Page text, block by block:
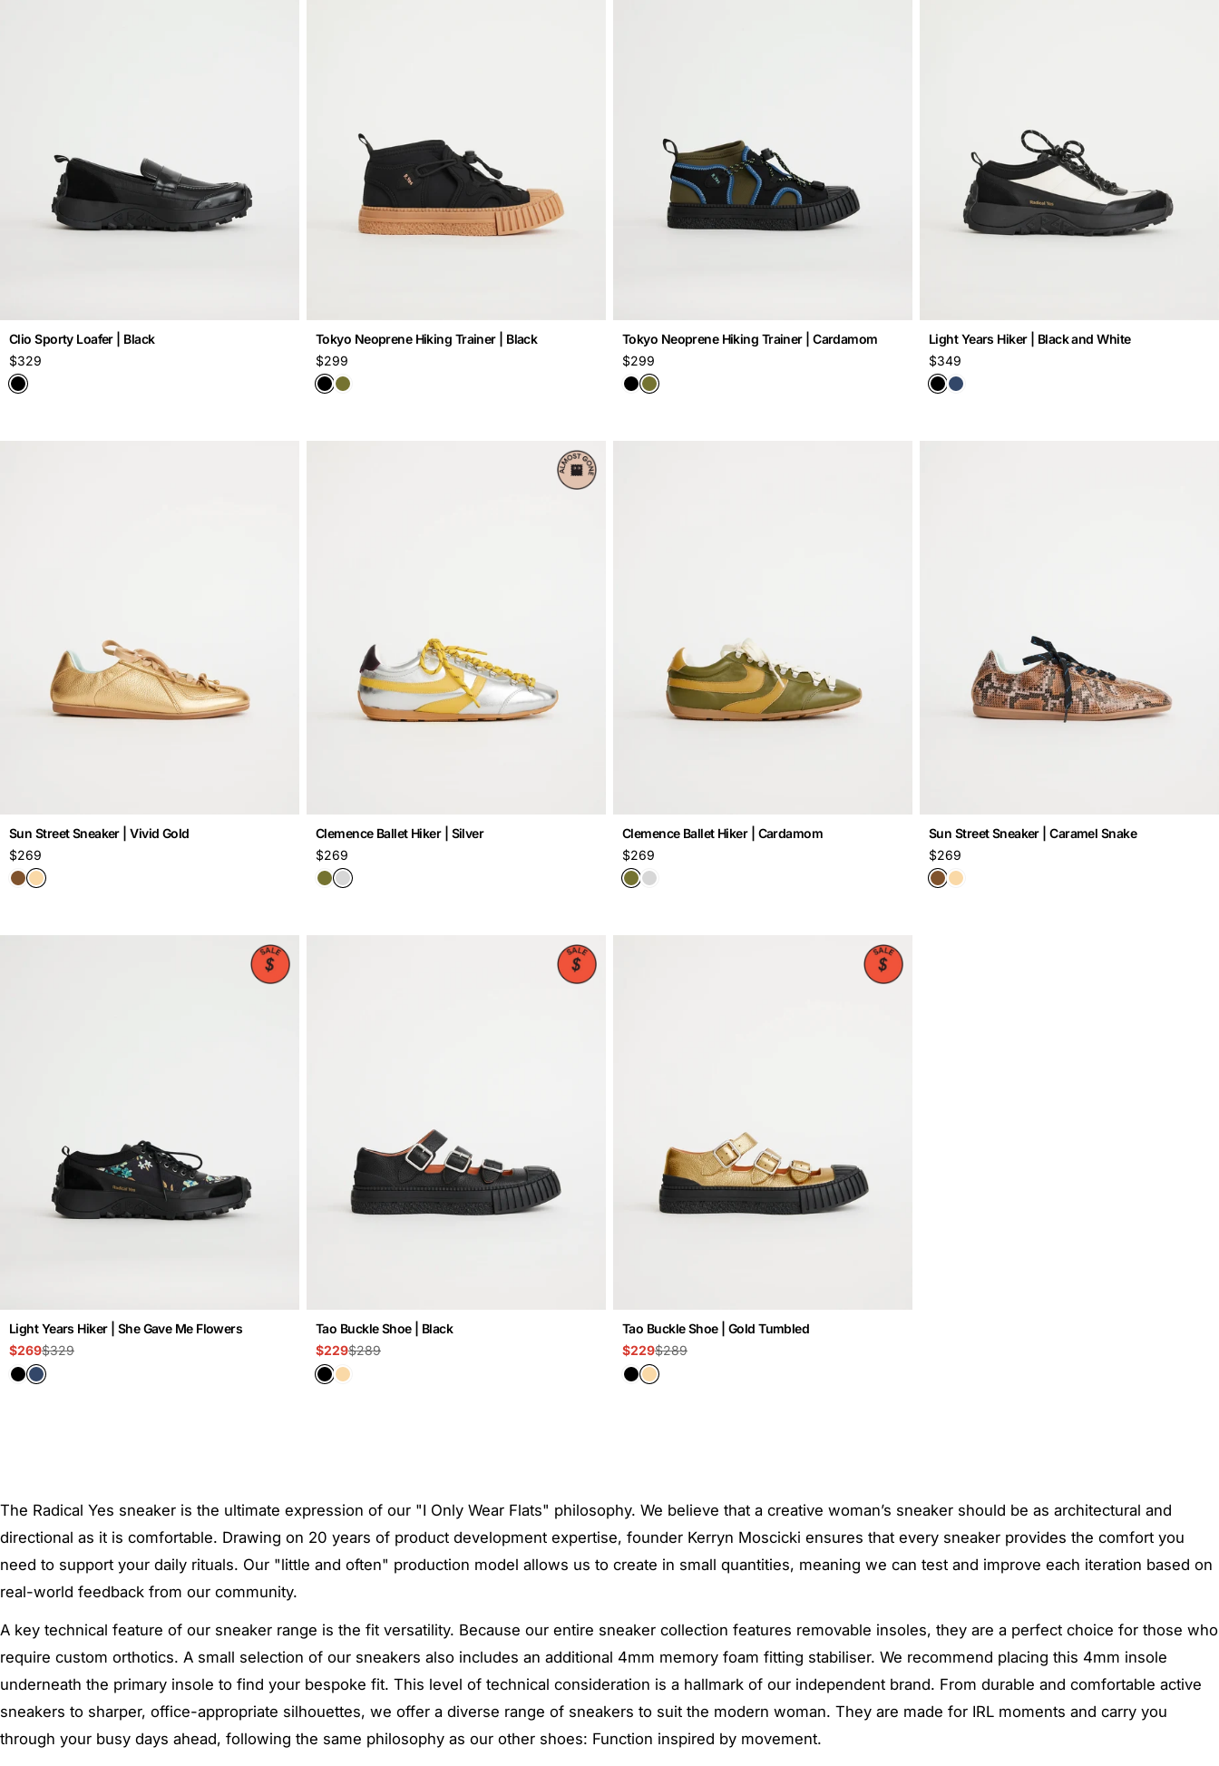
Clio Sporty Loafer | Black
Regular
price
$329
Tokyo Neoprene Hiking Trainer | Black
Regular
price
$299
Tokyo Neoprene Hiking Trainer | Cardamom
Regular
price
$299
Light Years Hiker | Black and White
Regular
price
$349
Sun Street Sneaker | Vivid Gold
Regular
price
$269
Clemence Ballet Hiker | Silver
Regular
price
$269
Clemence Ballet Hiker | Cardamom
Regular
price
$269
Sun Street Sneaker | Caramel Snake
Regular
price
$269
Light Years Hiker | She Gave Me Flowers
Sale
price
$269
Regular
price
$329
Tao Buckle Shoe | Black
Sale
price
$229
Regular
price
$289
Tao Buckle Shoe | Gold Tumbled
Sale
price
$229
Regular
price
$289
The Radical Yes sneaker is the ultimate expression of our "I Only Wear Flats" philosophy. We believe that a creative woman’s sneaker should be as architectural and
directional as it is comfortable. Drawing on 20 years of product development expertise, founder Kerryn Moscicki ensures that every sneaker provides the comfort you
need to support your daily rituals. Our "little and often" production model allows us to create in small quantities, meaning we can test and improve each iteration based on
real-world feedback from our community.
A key technical feature of our sneaker range is the fit versatility. Because our entire sneaker collection features removable insoles, they are a perfect choice for those who
require custom orthotics. A small selection of our sneakers also includes an additional 4mm memory foam fitting stabiliser. We recommend placing this 4mm insole
underneath the primary insole to find your bespoke fit. This level of technical consideration is a hallmark of our independent brand. From durable and comfortable active
sneakers to sharper, office-appropriate silhouettes, we offer a diverse range of sneakers to suit the modern woman. They are made for IRL moments and carry you
through your busy days ahead, following the same philosophy as our other shoes: Function inspired by movement.